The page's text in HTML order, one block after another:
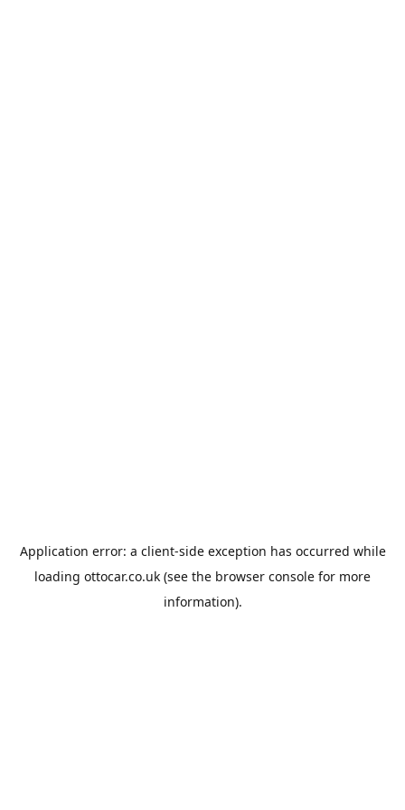
Application error: a client-side exception has occurred while
loading ottocar.co.uk (see the browser console for more
information).